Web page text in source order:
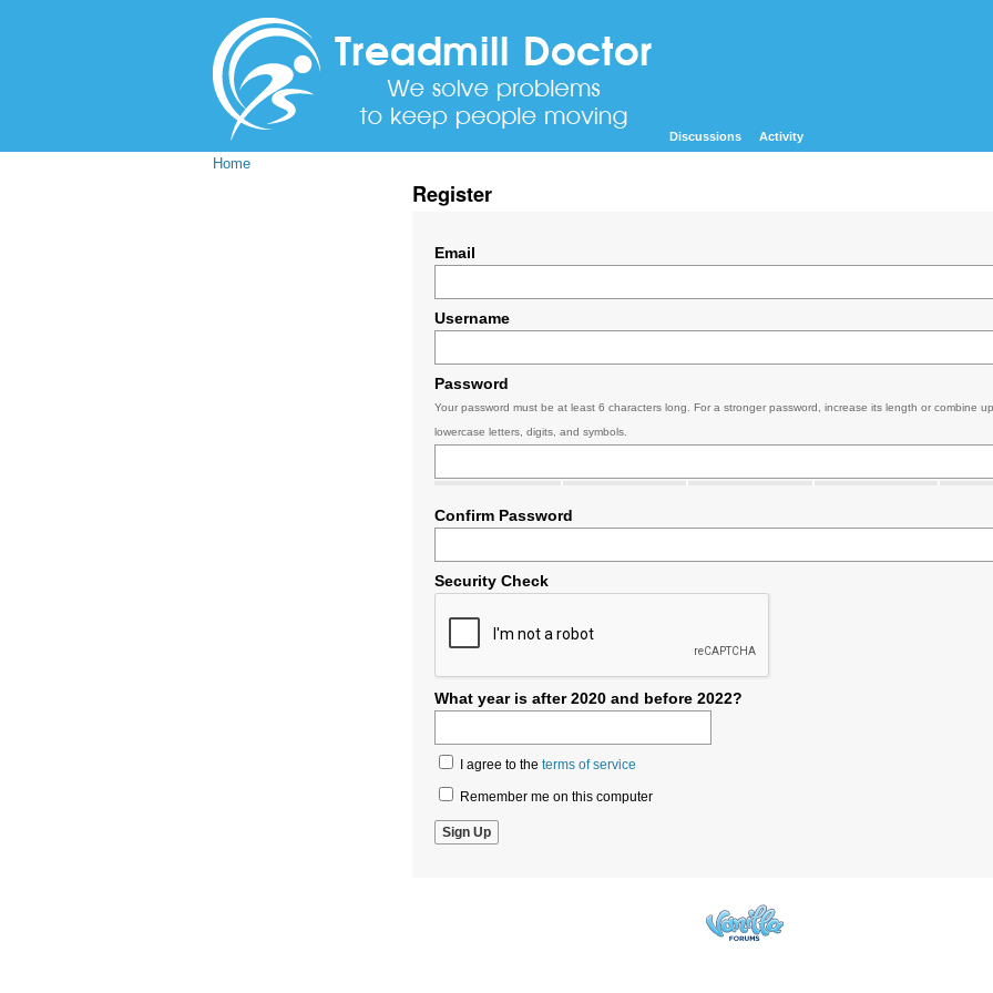
Discussions Activity
Home
Register
Email
Username
Password
Your password must be at least 6 characters long. For a stronger password, increase its length or combine
lowercase letters, digits, and symbols.
Confirm Password
Security Check
What year is after 2020 and before 2022?
I agree to the terms of service
Remember me on this computer